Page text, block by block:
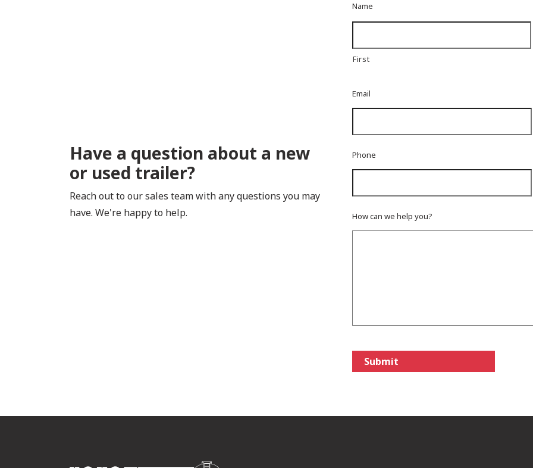
Have a question about a new
or used trailer?
Reach out to our sales team with any questions you may
have. We're happy to help.
Name
First
Email
Phone
How can we help you?